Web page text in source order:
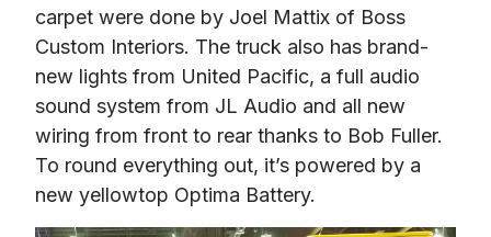
carpet were done by Joel Mattix of Boss
Custom Interiors. The truck also has brand-
new lights from United Pacific, a full audio
sound system from JL Audio and all new
wiring from front to rear thanks to Bob Fuller.
To round everything out, it’s powered by a
new yellowtop Optima Battery.